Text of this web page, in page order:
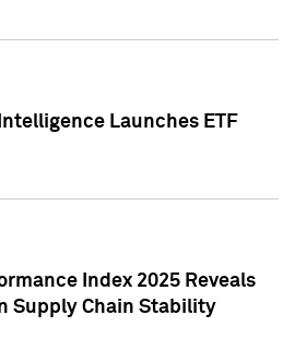
Launches ETF
Index 2025 Reveals
Supply Chain Stability